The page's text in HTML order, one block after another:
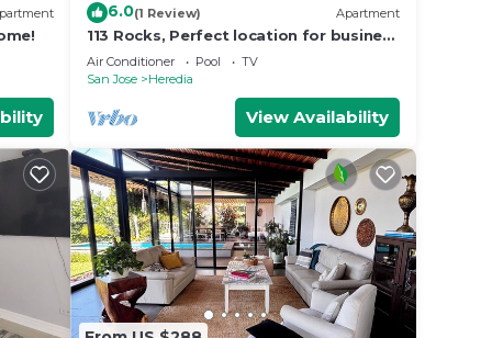
6.0(1 Review) Apartment
113 Rocks, Perfect location for business
and having everything within reach.
Air Conditioner Pool
TV
San Jose
Heredia
View Availability